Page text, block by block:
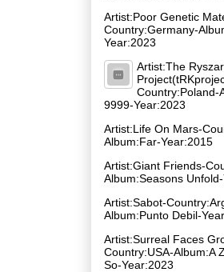
Artist:Poor Genetic
Country:Germany-
Year:2023
Artist:The
Country:Poland-
9999-Year:2023
Artist:Life On Mars-
Album:Far-Year:2015
Artist:Giant Friends-
Album:Seasons
Artist:Sabot-
Album:Punto Debil-
Artist:Surreal Faces
Country:USA-Album:A
So-Year:2023